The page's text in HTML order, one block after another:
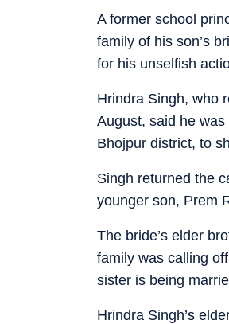
A former school
family of his son’s
for his unselfish
Hrindra Singh, who
August, said he
Bhojpur district, to
Singh returned the
younger son, Prem
The bride’s elder
family was calling
sister is being
Hrindra Singh’s